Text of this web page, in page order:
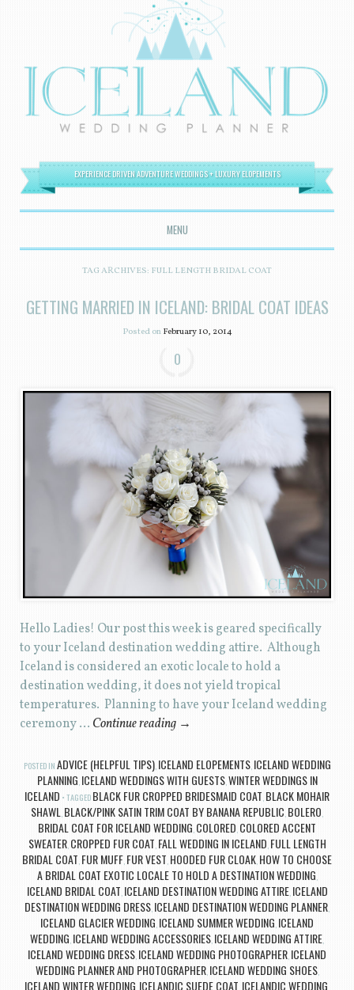
EXPERIENCE DRIVEN ADVENTURE WEDDINGS + LUXURY ELOPEMENTS
MENU
SKIP TO CONTENT
TAG ARCHIVES: FULL LENGTH BRIDAL COAT
GETTING MARRIED IN ICELAND: BRIDAL COAT IDEAS
Posted onFebruary 10, 2014
0
Hello Ladies! Our post this week is geared specifically
to your Iceland destination wedding attire. Although
Iceland is considered an exotic locale to hold a
destination wedding, it does not yield tropical
temperatures. Planning to have your Iceland wedding
ceremony … Continue reading →
POSTED IN ADVICE (HELPFUL TIPS), ICELAND ELOPEMENTS, ICELAND WEDDING
PLANNING ICELAND WEDDINGS WITH GUESTS, WINTER WEDDINGS IN
ICELAND TAGGED BLACK FUR CROPPED BRIDESMAID COAT BLACK MOHAIR
SHAWL BLACK/PINK SATIN TRIM COAT BY BANANA REPUBLIC BOLERO
BRIDAL COAT FOR ICELAND WEDDING COLORED COLORED ACCENT
SWEATER, CROPPED FUR COAT FALL WEDDING IN ICELAND FULL LENGTH
BRIDAL COAT FUR MUFF FUR VEST HOODED FUR CLOAK HOW TO CHOOSE
A BRIDAL COAT EXOTIC LOCALE TO HOLD A DESTINATION WEDDING
ICELAND BRIDAL COAT ICELAND DESTINATION WEDDING ATTIRE, ICELAND
DESTINATION WEDDING DRESS ICELAND DESTINATION WEDDING PLANNER
ICELAND GLACIER WEDDING ICELAND SUMMER WEDDING ICELAND
WEDDING ICELAND WEDDING ACCESSORIES ICELAND WEDDING ATTIRE
ICELAND WEDDING DRESS ICELAND WEDDING PHOTOGRAPHER ICELAND
WEDDING PLANNER AND PHOTOGRAPHER, ICELAND WEDDING SHOES,
ICELAND WINTER WEDDING ICELANDIC SUEDE COAT ICELANDIC WEDDING